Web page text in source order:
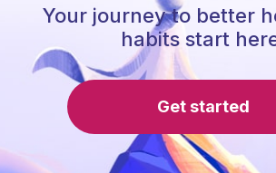
Your journey to better
habits start
Get started